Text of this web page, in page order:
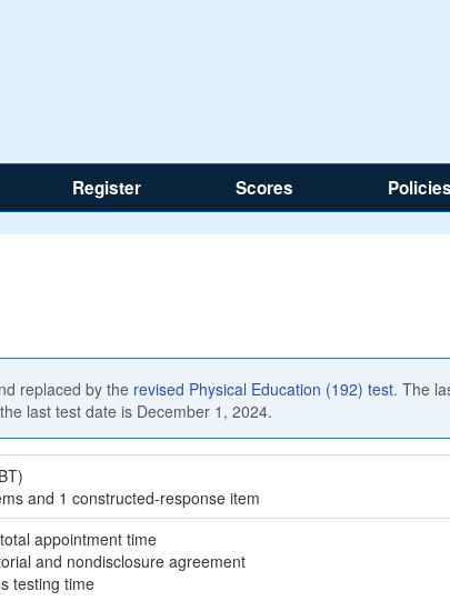
Register Scores
replaced by the revised Physical Education (192) test. The
last test date is December 1, 2024.
and 1 constructed-response item
appointment time
and nondisclosure agreement
testing time